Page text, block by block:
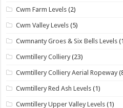
Cwm Farm Levels (2)
Cwm Valley Levels (5)
Cwmnanty Groes & Six Bells Levels
Cwmtillery Colliery (23)
Cwmtillery Colliery Aerial Ropeway
Cwmtillery Red Ash Levels (1)
Cwmtillery Upper Valley Levels (1)